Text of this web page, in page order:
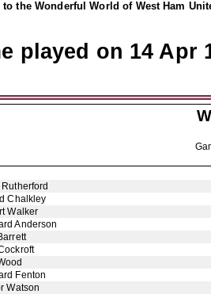
to the Wonderful World of West Ham
played on 14 Apr
Chalkley
Walker
Anderson
Fenton
Watson